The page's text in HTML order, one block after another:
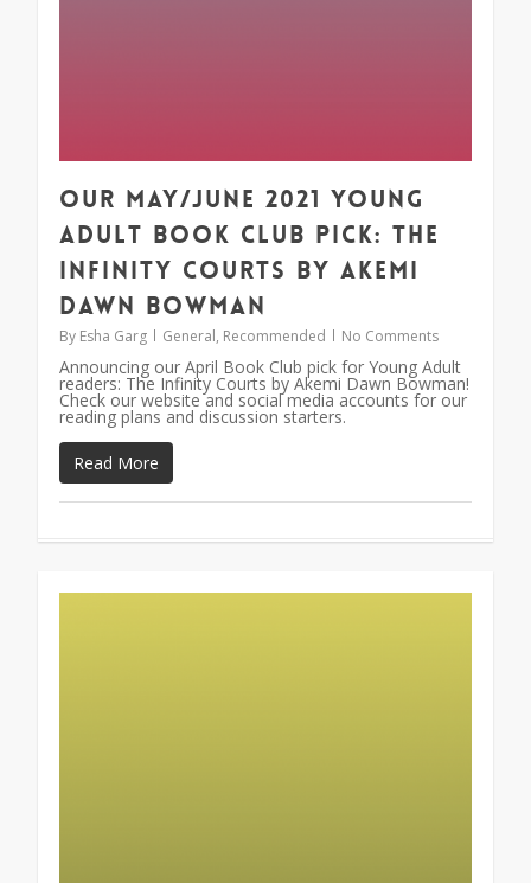
Our May/June 2021 Young
Adult Book Club Pick: The
Infinity Courts by Akemi
Dawn Bowman
By Esha Garg General, Recommended No Comments
Announcing our April Book Club pick for Young Adult
readers: The Infinity Courts by Akemi Dawn Bowman!
Check our website and social media accounts for our
reading plans and discussion starters.
Read More